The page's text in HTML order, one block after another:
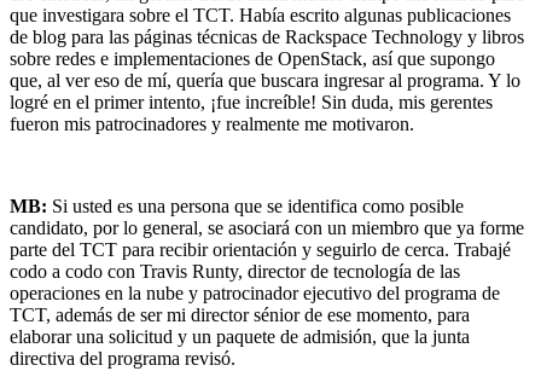
que investigara sobre el TCT. Había escrito algunas publicaciones
de blog para las páginas técnicas de Rackspace Technology y libros
sobre redes e implementaciones de OpenStack, así que supongo
que, al ver eso de mí, quería que buscara ingresar al programa. Y lo
logré en el primer intento, ¡fue increíble! Sin duda, mis gerentes
fueron mis patrocinadores y realmente me motivaron.
MB: Si usted es una persona que se identifica como posible
candidato, por lo general, se asociará con un miembro que ya forme
parte del TCT para recibir orientación y seguirlo de cerca. Trabajé
codo a codo con Travis Runty, director de tecnología de las
operaciones en la nube y patrocinador ejecutivo del programa de
TCT, además de ser mi director sénior de ese momento, para
elaborar una solicitud y un paquete de admisión, que la junta
directiva del programa revisó.